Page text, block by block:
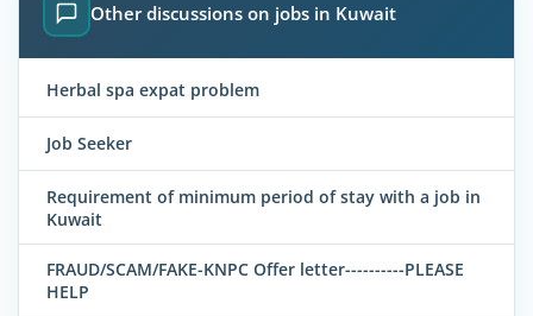
Other discussions on jobs in Kuwait
Herbal spa expat problem
Job Seeker
Requirement of minimum period of stay with a job in
Kuwait
FRAUD/SCAM/FAKE-KNPC Offer letter----------PLEASE
HELP